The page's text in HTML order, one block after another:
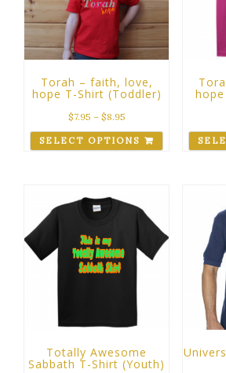
Torah – faith, love,
hope T-Shirt (Toddler)
$7.95 – $8.95
SELECT OPTIONS
Totally Awesome
Sabbath T-Shirt (Youth)